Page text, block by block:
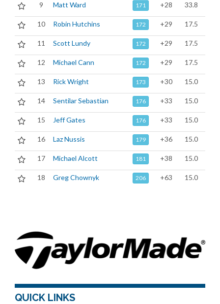
9 Matt Ward 171 +28 33.8
10 Robin Hutchins 172 +29 17.5
11 Scott Lundy 172 +29 17.5
12 Michael Cann 172 +29 17.5
13 Rick Wright 173 +30 15.0
14 Sentilar Sebastian 176 +33 15.0
15 Jeff Gates 176 +33 15.0
16 Laz Nussis 179 +36 15.0
17 Michael Alcott 181 +38 15.0
18 Greg Chownyk 206 +63 15.0
QUICK LINKS